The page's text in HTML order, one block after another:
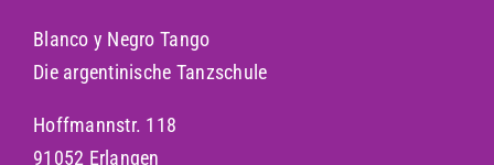
Blanco y Negro Tango
Die argentinische Tanzschule
Hoffmannstr. 118
91052 Erlangen